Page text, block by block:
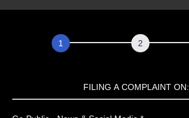
FILING A COMPLAINT ON: